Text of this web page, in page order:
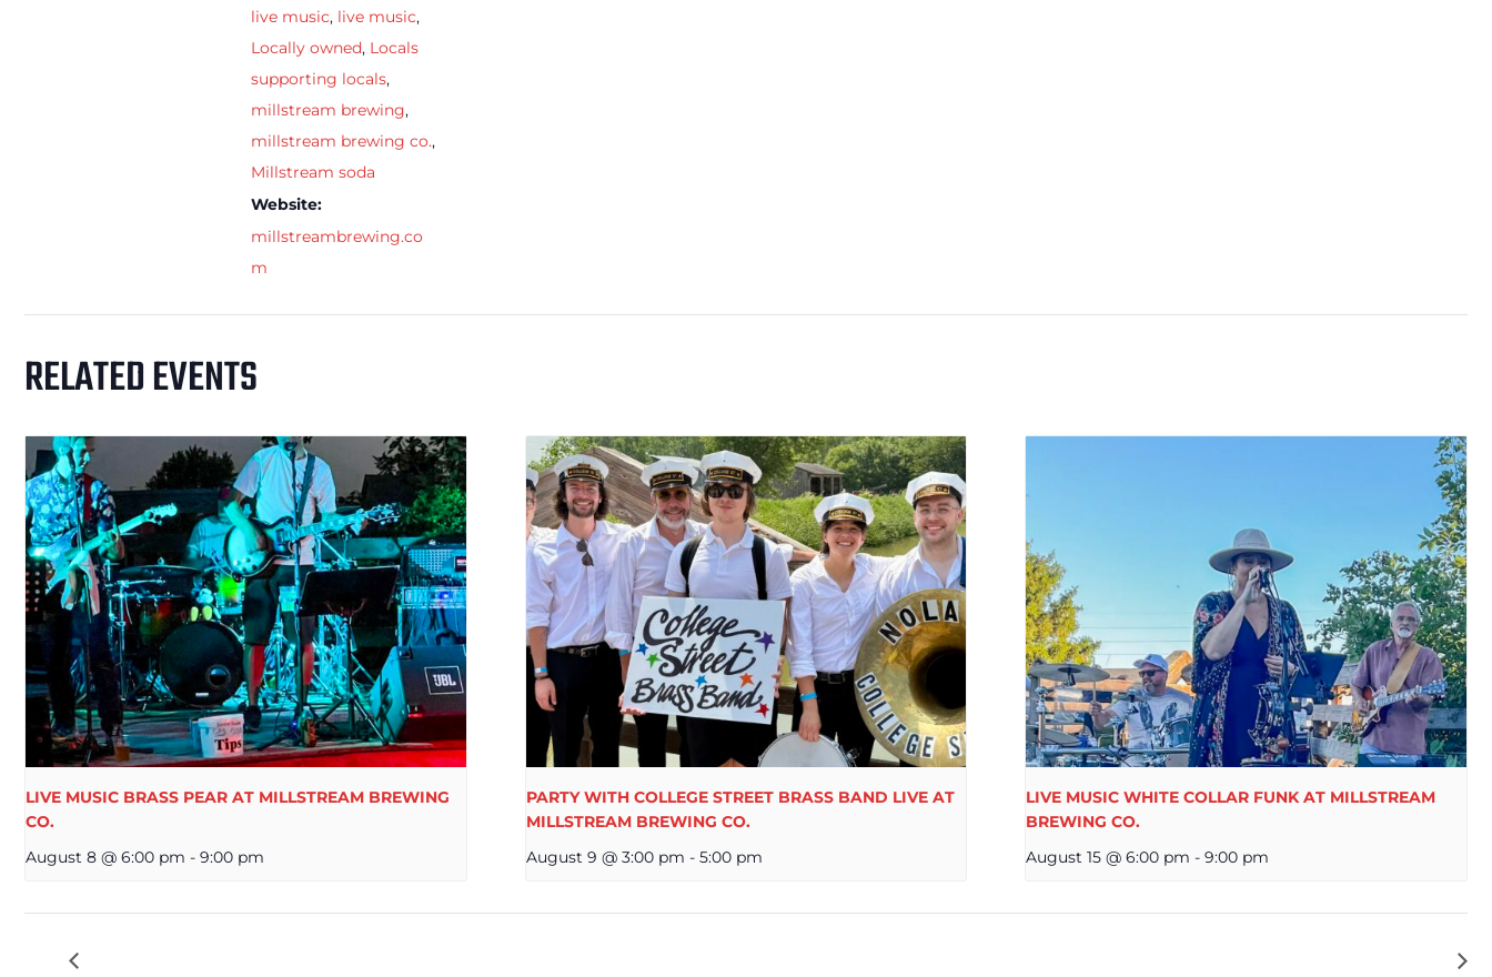
live music, live music,
Locally owned, Locals
supporting locals,
millstream brewing,
millstream brewing co.,
Millstream soda
Website:
millstreambrewing.co
m
RELATED EVENTS
LIVE MUSIC BRASS PEAR AT MILLSTREAM BREWING
CO.
August 8 @ 6:00 pm - 9:00 pm
PARTY WITH COLLEGE STREET BRASS BAND LIVE AT
MILLSTREAM BREWING CO.
August 9 @ 3:00 pm - 5:00 pm
LIVE MUSIC WHITE COLLAR FUNK AT MILLSTREAM
BREWING CO.
August 15 @ 6:00 pm - 9:00 pm